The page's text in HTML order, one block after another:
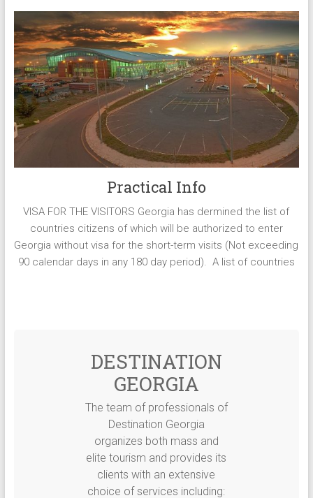
Practical Info
VISA FOR THE VISITORS Georgia has dermined the list of
countries citizens of which will be authorized to enter
Georgia without visa for the short-term visits (Not exceeding
90 calendar days in any 180 day period). A list of countries
DESTINATION
GEORGIA
The team of professionals of
Destination Georgia
organizes both mass and
elite tourism and provides its
clients with an extensive
choice of services including: